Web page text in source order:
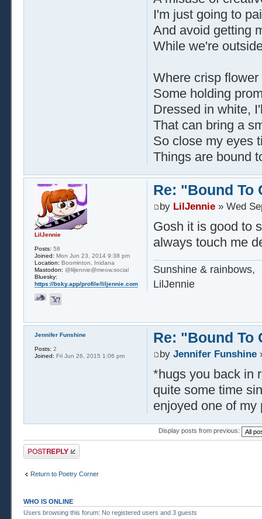
I'm just going to
And avoid getting
While we're
Where crisp
Some holding
Dressed in white,
That can bring a
So close my eyes
Things are bound
Re: "Bound To
by LilJennie» Wed
Gosh it is good to
always touch me
Sunshine & rainbows,
LilJennie
LilJennie
Posts: 58
Joined: Mon Jun 23, 2014 9:38 pm
Location: Boominton, Inidana
Mastodon: @liljennie@meow.social
Bluesky:
https://bsky.app/profile/liljennie.com
Re: "Bound To
by Jennifer Funshine
*hugs you back in
quite some time
enjoyed one of
Jennifer Funshine
Posts: 2
Joined: Fri Jun 26, 2015 1:06 pm
Display posts from previous:
Post a reply
Return to Poetry Corner
WHO IS ONLINE
Users browsing this forum: No registered users and 3 guests